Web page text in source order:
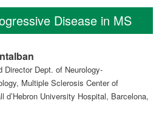
Disease in MS
Director Dept. of Neurology-
Multiple Sclerosis Center of
d’Hebron University Hospital, Barcelona,